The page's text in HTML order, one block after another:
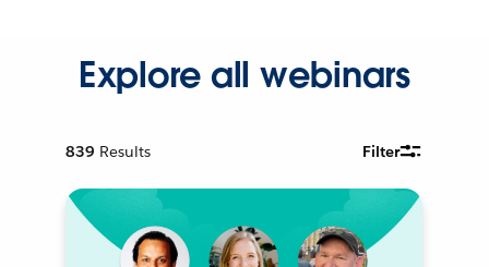
Explore all webinars
839 Results Filter